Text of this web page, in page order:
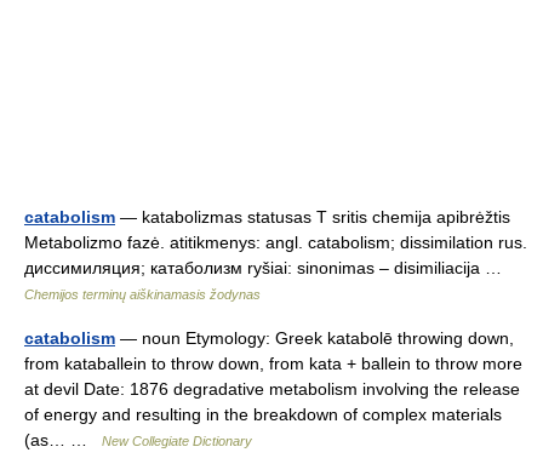
catabolism — katabolizmas statusas T sritis chemija apibrėžtis
Metabolizmo fazė. atitikmenys: angl. catabolism; dissimilation rus.
диссимиляция; катаболизм ryšiai: sinonimas – disimiliacija …
Chemijos terminų aiškinamasis žodynas
catabolism — noun Etymology: Greek katabolē throwing down,
from kataballein to throw down, from kata + ballein to throw more
at devil Date: 1876 degradative metabolism involving the release
of energy and resulting in the breakdown of complex materials
(as… …
New Collegiate Dictionary